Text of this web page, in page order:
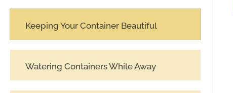
Keeping Your Container Beautiful
Watering Containers While Away